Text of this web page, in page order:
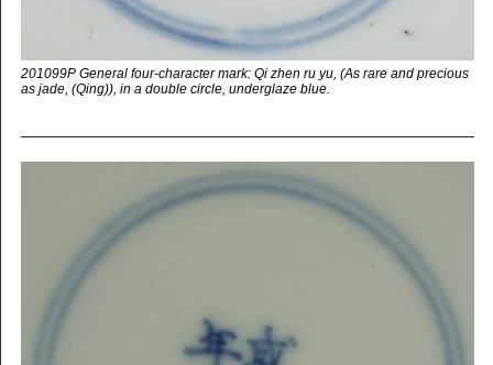
201099P General four-character mark: Qi zhen ru yu, (As rare and precious
as jade, (Qing)), in a double circle, underglaze blue.